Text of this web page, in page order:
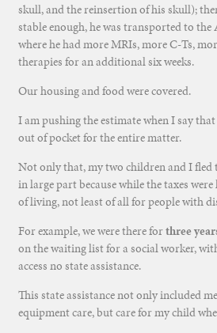
skull, and the reinsertion of his skull);
stable enough, he was transported to the
where he had more MRIs, more C-Ts,
therapies for an additional six weeks.
Our housing and food were covered.
I am pushing the estimate when I say
out of pocket for the entire matter.
Not only that, my two children and I fled
in large part because while the taxes
of living, not least of all for people with
For example, we were there forthree
on the waiting list for a social worker,
access no state assistance.
This state assistance not only included
equipment care, but care for my child